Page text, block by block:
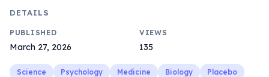
DETAILS
PUBLISHED
March 27, 2026
VIEWS
135
Science Psychology Medicine Biology
Placebo